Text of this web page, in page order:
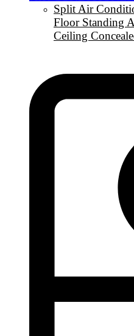
Split Air
Floor Standing
Ceiling